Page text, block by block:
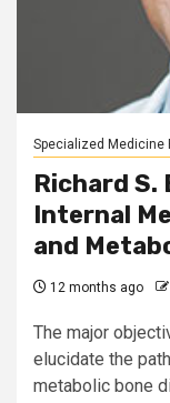
Specialized Medicine
Richard S.
Internal
and
12 months ago
The major
elucidate the
metabolic bone